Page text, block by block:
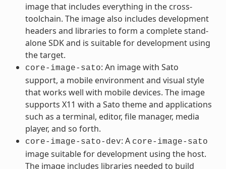
image that includes everything in the cross-
toolchain. The image also includes development
headers and libraries to form a complete stand-
alone SDK and is suitable for development using
the target.
core-image-sato: An image with Sato
support, a mobile environment and visual style
that works well with mobile devices. The image
supports X11 with a Sato theme and applications
such as a terminal, editor, file manager, media
player, and so forth.
core-image-sato-dev: A core-image-sato
image suitable for development using the host.
The image includes libraries needed to build